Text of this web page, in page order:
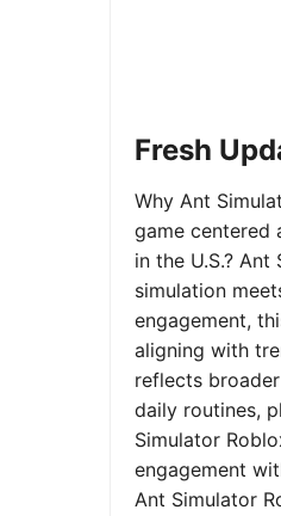
Fresh
Why Ant
game centered
in the U.S.?
simulation
engagement,
aligning with
reflects
daily routines,
Simulator
engagement
Ant Simulator